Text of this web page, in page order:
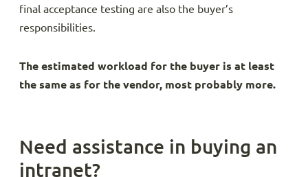
final acceptance testing are also the buyer’s
responsibilities.
The estimated workload for the buyer is at least
the same as for the vendor, most probably more.
Need assistance in buying an
intranet?